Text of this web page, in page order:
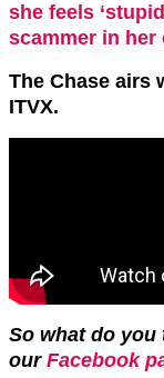
she feels
scammer in her
The Chase airs
ITVX.
So what do
our Facebook